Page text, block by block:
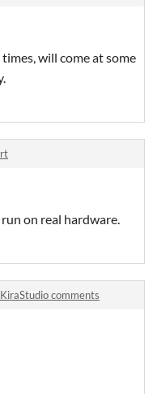
will come at some
on real hardware.
KiraStudio comments